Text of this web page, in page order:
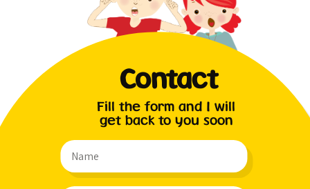
Contact
Fill the form and I will
get back to you soon